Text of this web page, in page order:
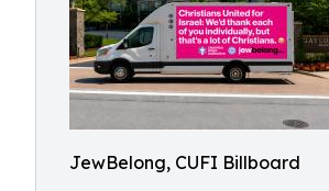
JewBelong, CUFI Billboard